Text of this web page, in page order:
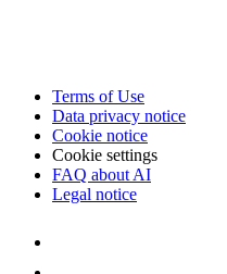
Terms of Use
Data privacy notice
Cookie notice
Cookie settings
FAQ about AI
Legal notice